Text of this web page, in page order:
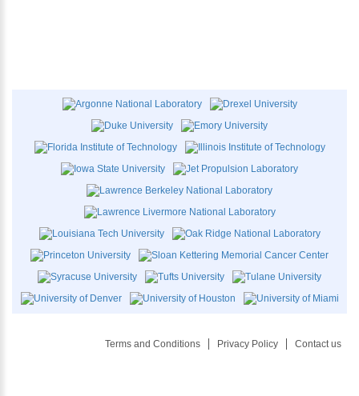
Terms and Conditions Privacy Policy Contact us